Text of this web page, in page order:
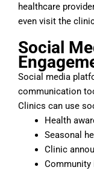
healthcare
even visit the
Social
Social media
communication
Clinics can use
Health
Seasonal
Clinic
Community